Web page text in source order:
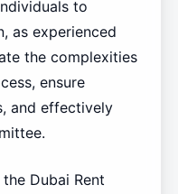
to
as experienced
the complexities
ensure
and effectively
Dubai Rent